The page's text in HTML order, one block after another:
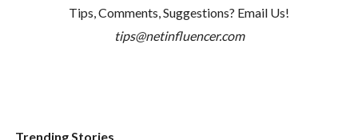
Tips, Comments, Suggestions? Email Us!
tips@netinfluencer.com
Trending Stories